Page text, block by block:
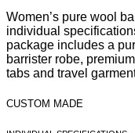
price
was:
Women’s pure wool
individual
package includes a
barrister robe,
tabs and travel
CUSTOM MADE